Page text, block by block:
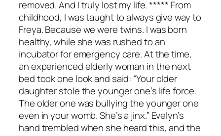
removed. And I truly lost my life. ***** From
childhood, I was taught to always give way to
Freya. Because we were twins. I was born
healthy, while she was rushed to an
incubator for emergency care. At the time,
an experienced elderly woman in the next
bed took one look and said: “Your older
daughter stole the younger one’s life force.
The older one was bullying the younger one
even in your womb. She’s a jinx.” Evelyn’s
hand trembled when she heard this, and the